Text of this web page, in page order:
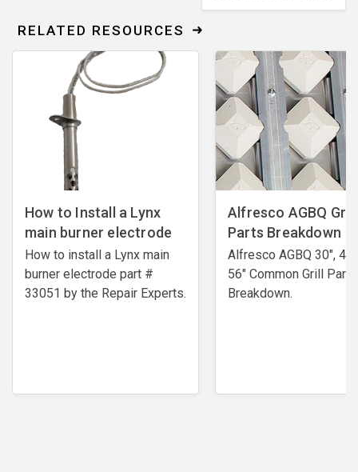
RELATED RESOURCES
How to Install a Lynx
main burner electrode
How to install a Lynx main
burner electrode ​part #
33051 by the Repair Experts.
Alfresco AGBQ Grill
Parts Breakdown
Alfresco AGBQ 30",
56" Common Grill Parts
Breakdown.